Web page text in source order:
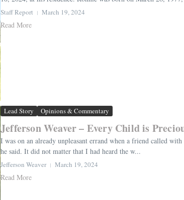
Staff Report March 19, 2024
Read More
Lead Story Opinions & Commentary
Jefferson Weaver – Every Child is
I was on an already unpleasant errand when a friend called
he said. It did not matter that I had heard the w...
Jefferson Weaver March 19, 2024
Read More